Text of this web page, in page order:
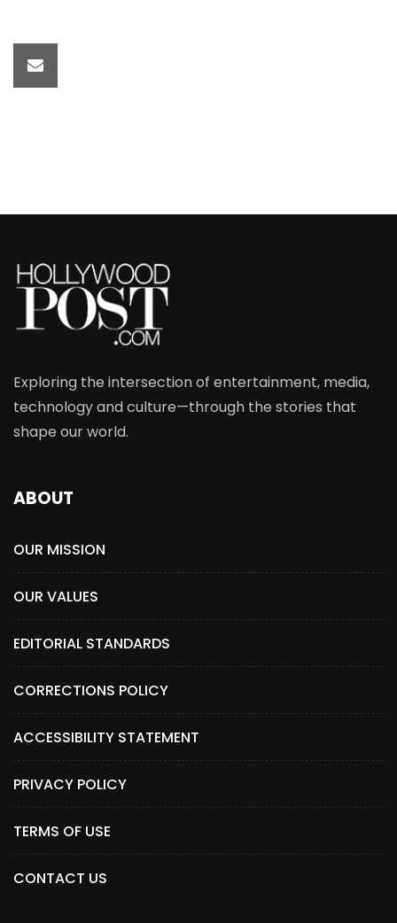
Exploring the intersection of entertainment, media,
technology and culture—through the stories that
shape our world.
ABOUT
OUR MISSION
OUR VALUES
EDITORIAL STANDARDS
CORRECTIONS POLICY
ACCESSIBILITY STATEMENT
PRIVACY POLICY
TERMS OF USE
CONTACT US